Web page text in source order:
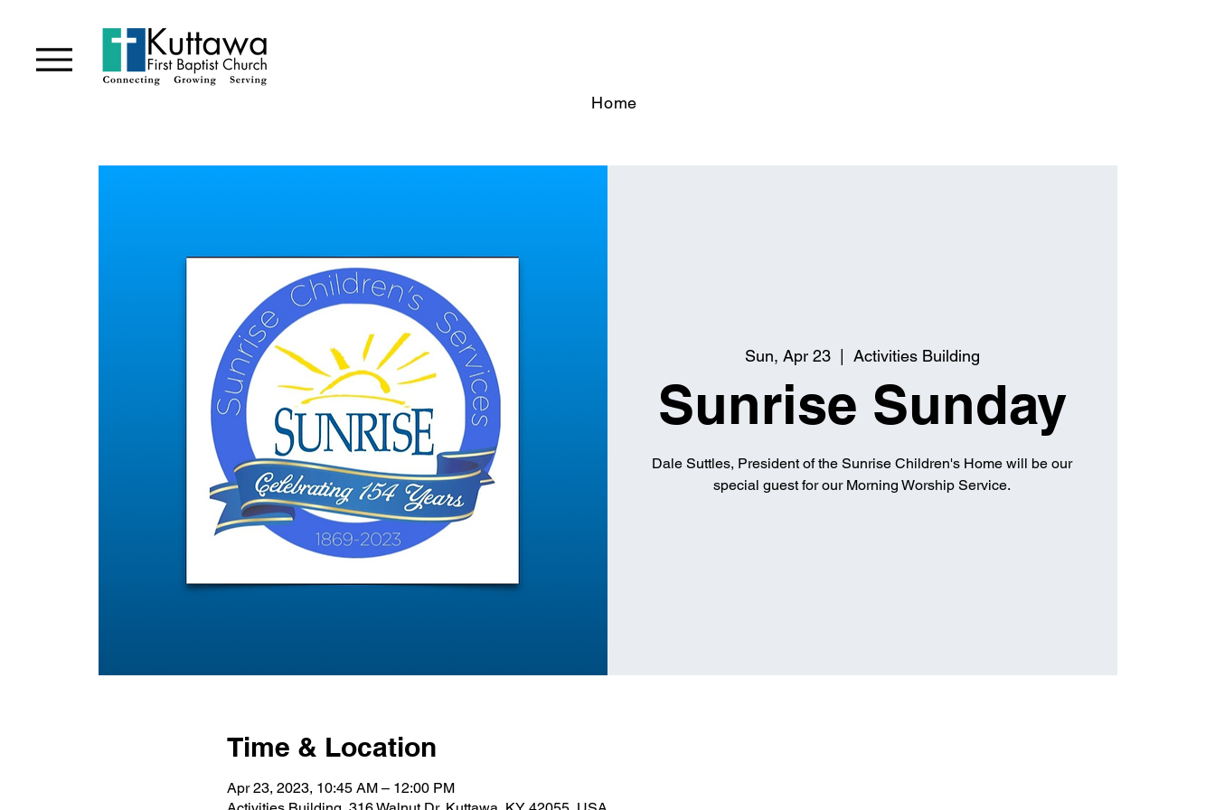
Home
Sun, Apr 23
  |
Activities Building
Sunrise Sunday
Dale Suttles, President of the Sunrise Children's Home will be our
special guest for our Morning Worship Service.
Time & Location
Apr 23, 2023, 10:45 AM – 12:00 PM